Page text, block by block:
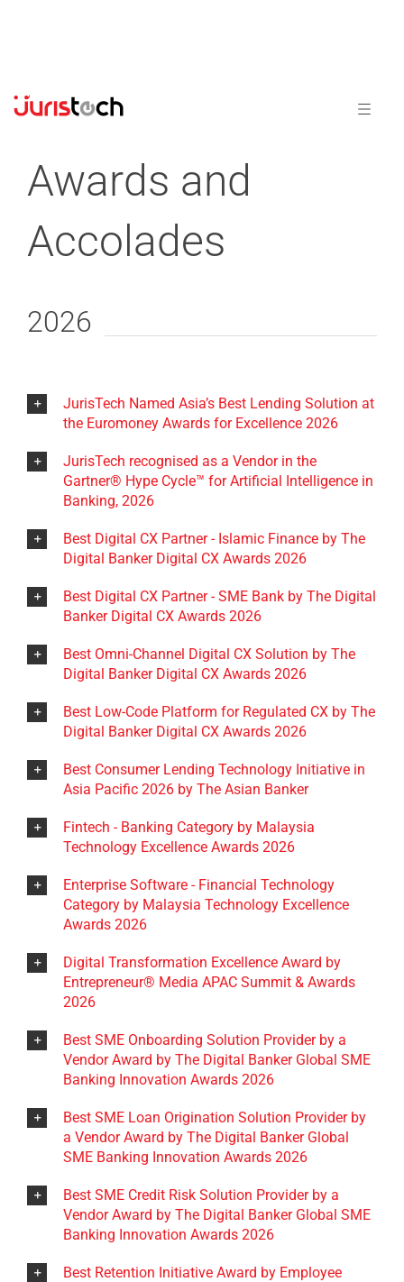
Awards and
Accolades
2026
JurisTech Named Asia’s Best Lending Solution at
the Euromoney Awards for Excellence 2026
JurisTech recognised as a Vendor in the
Gartner® Hype Cycle™ for Artificial Intelligence in
Banking, 2026
Best Digital CX Partner - Islamic Finance by The
Digital Banker Digital CX Awards 2026
Best Digital CX Partner - SME Bank by The Digital
Banker Digital CX Awards 2026
Best Omni-Channel Digital CX Solution by The
Digital Banker Digital CX Awards 2026
Best Low-Code Platform for Regulated CX by The
Digital Banker Digital CX Awards 2026
Best Consumer Lending Technology Initiative in
Asia Pacific 2026 by The Asian Banker
Fintech - Banking Category by Malaysia
Technology Excellence Awards 2026
Enterprise Software - Financial Technology
Category by Malaysia Technology Excellence
Awards 2026
Digital Transformation Excellence Award by
Entrepreneur® Media APAC Summit & Awards
2026
Best SME Onboarding Solution Provider by a
Vendor Award by The Digital Banker Global SME
Banking Innovation Awards 2026
Best SME Loan Origination Solution Provider by
a Vendor Award by The Digital Banker Global
SME Banking Innovation Awards 2026
Best SME Credit Risk Solution Provider by a
Vendor Award by The Digital Banker Global SME
Banking Innovation Awards 2026
Best Retention Initiative Award by Employee